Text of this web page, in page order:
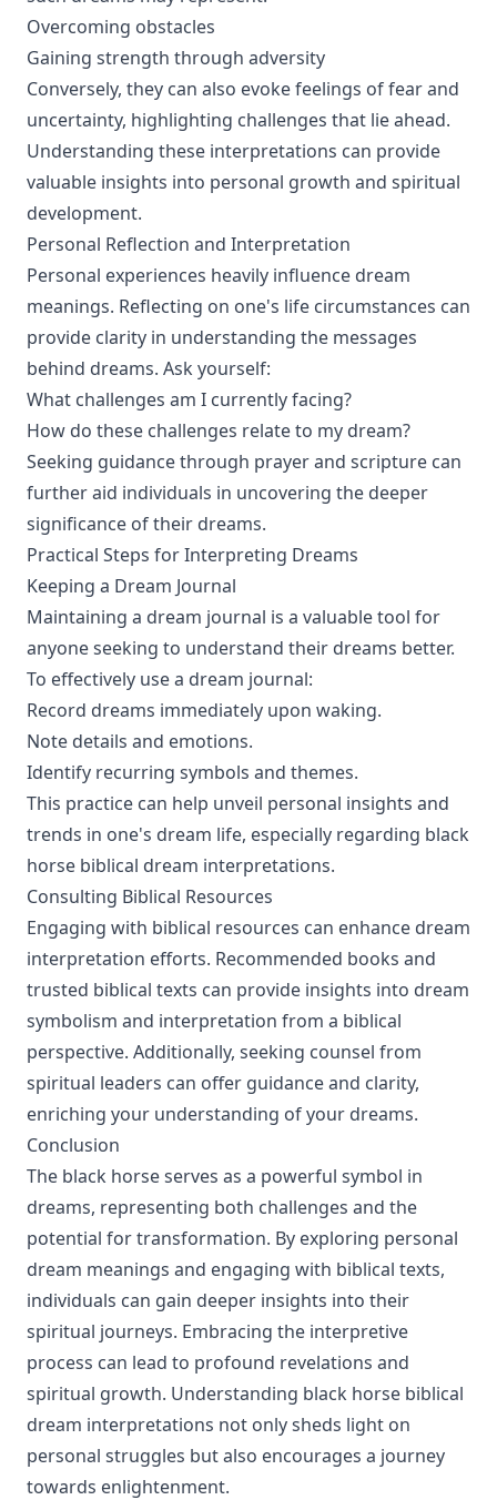
Overcoming obstacles
Gaining strength through adversity
Conversely, they can also evoke feelings of fear and
uncertainty, highlighting challenges that lie ahead.
Understanding these interpretations can provide
valuable insights into personal growth and spiritual
development.
Personal Reflection and Interpretation
Personal experiences heavily influence dream
meanings. Reflecting on one's life circumstances can
provide clarity in understanding the messages
behind dreams. Ask yourself:
What challenges am I currently facing?
How do these challenges relate to my dream?
Seeking guidance through prayer and scripture can
further aid individuals in uncovering the deeper
significance of their dreams.
Practical Steps for Interpreting Dreams
Keeping a Dream Journal
Maintaining a dream journal is a valuable tool for
anyone seeking to understand their dreams better.
To effectively use a dream journal:
Record dreams immediately upon waking.
Note details and emotions.
Identify recurring symbols and themes.
This practice can help unveil personal insights and
trends in one's dream life, especially regarding black
horse biblical dream interpretations.
Consulting Biblical Resources
Engaging with biblical resources can enhance dream
interpretation efforts. Recommended books and
trusted biblical texts can provide insights into dream
symbolism and interpretation from a biblical
perspective. Additionally, seeking counsel from
spiritual leaders can offer guidance and clarity,
enriching your understanding of your dreams.
Conclusion
The black horse serves as a powerful symbol in
dreams, representing both challenges and the
potential for transformation. By exploring personal
dream meanings and engaging with biblical texts,
individuals can gain deeper insights into their
spiritual journeys. Embracing the interpretive
process can lead to profound revelations and
spiritual growth. Understanding black horse biblical
dream interpretations not only sheds light on
personal struggles but also encourages a journey
towards enlightenment.